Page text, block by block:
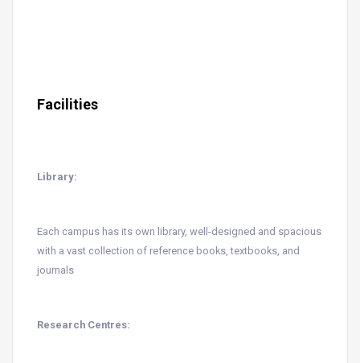
Facilities
Library:
Each campus has its own library, well-designed and spacious
with a vast collection of reference books, textbooks, and
journals
Research Centres: